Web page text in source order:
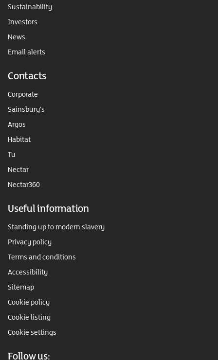
Sustainability
Investors
News
Email alerts
Contacts
Corporate
Sainsbury's
Argos
Habitat
Tu
Nectar
Nectar360
Useful information
Standing up to modern slavery
Privacy policy
Terms and conditions
Accessibility
Sitemap
Cookie policy
Cookie listing
Cookie settings
Follow us: